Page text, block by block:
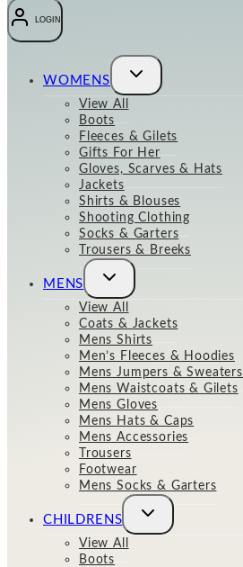
LOGIN
WOMENS
Toggle
child
menu
View All
Boots
Fleeces & Gilets
Gifts For Her
Gloves, Scarves & Hats
Jackets
Shirts & Blouses
Shooting Clothing
Socks & Garters
Trousers & Breeks
MENS
Toggle
child
menu
View All
Coats & Jackets
Mens Shirts
Men’s Fleeces & Hoodies
Mens Jumpers & Sweaters
Mens Waistcoats & Gilets
Mens Gloves
Mens Hats & Caps
Mens Accessories
Trousers
Footwear
Mens Socks & Garters
CHILDRENS
Toggle
child
menu
View All
Boots